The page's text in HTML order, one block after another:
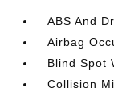
ABS And
Airbag
Blind Spot
Collision